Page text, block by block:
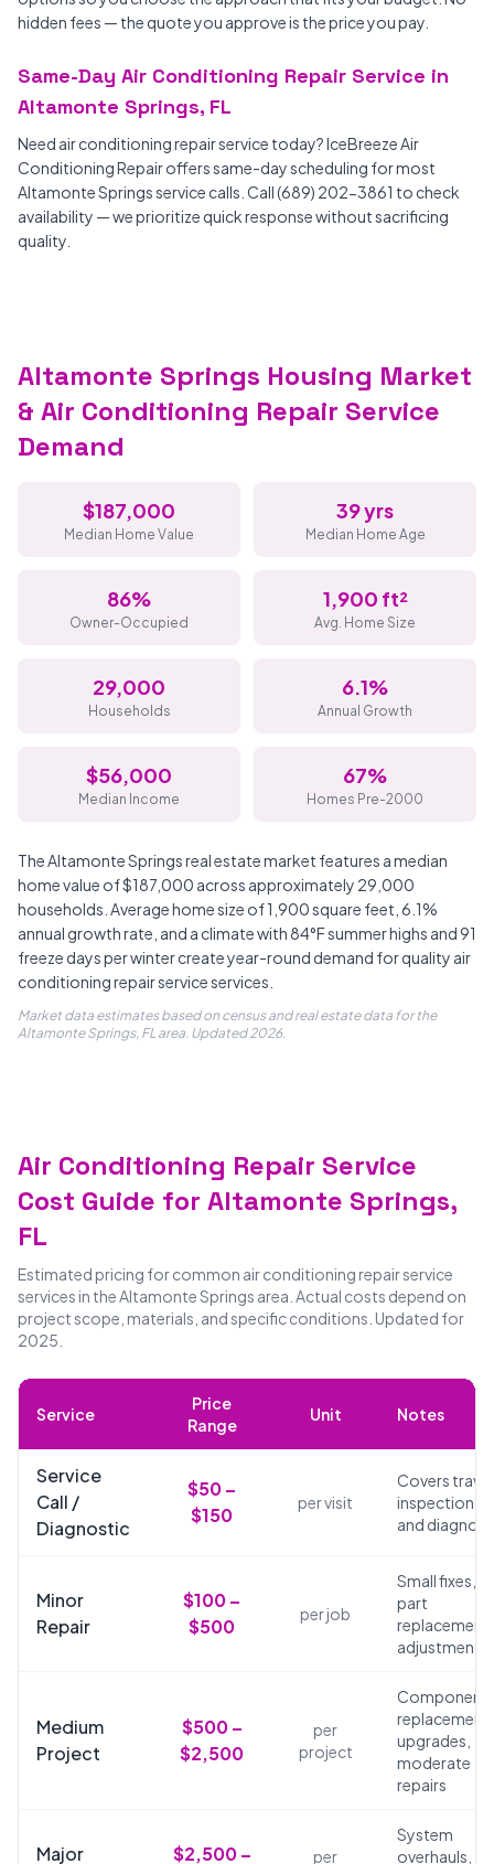
hidden fees — the quote you approve is the price you pay.
Same-Day Air Conditioning Repair Service in
Altamonte Springs, FL
Need air conditioning repair service today? IceBreeze Air
Conditioning Repair offers same-day scheduling for most
Altamonte Springs service calls. Call (689) 202-3861 to check
availability — we prioritize quick response without sacrificing
quality.
Altamonte Springs Housing Market
& Air Conditioning Repair Service
Demand
$187,000
Median Home Value
39 yrs
Median Home Age
86%
Owner-Occupied
1,900 ft²
Avg. Home Size
29,000
Households
6.1%
Annual Growth
$56,000
Median Income
67%
Homes Pre-2000
The Altamonte Springs real estate market features a median
home value of $187,000 across approximately 29,000
households. Average home size of 1,900 square feet, 6.1%
annual growth rate, and a climate with 84°F summer highs and 91
freeze days per winter create year-round demand for quality air
conditioning repair service services.
Market data estimates based on census and real estate data for the
Altamonte Springs, FL area. Updated 2026.
Air Conditioning Repair Service
Cost Guide for Altamonte Springs,
FL
Estimated pricing for common air conditioning repair service
services in the Altamonte Springs area. Actual costs depend on
project scope, materials, and specific conditions. Updated for
2025.
Service
Price
Range
Unit Notes
Service
Call /
Diagnostic
$50 –
$150
per visit
Covers
inspection,
and
Minor
Repair
$100 –
$500
per job
Small fixes,
part
adjustments
Medium
Project
$500 –
$2,500
per
project
Component
upgrades,
moderate
repairs
Major
$2,500 –
per
System
overhauls,